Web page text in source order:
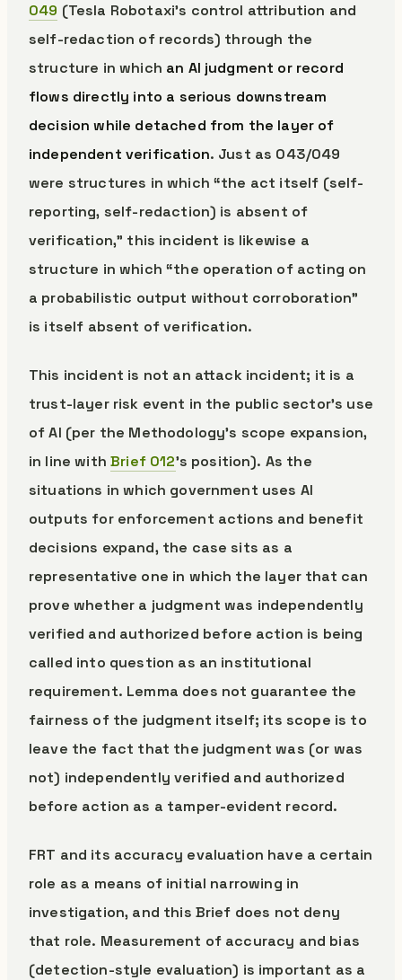
049 (Tesla Robotaxi’s control attribution and
self-redaction of records) through the
structure in which an AI judgment or record
flows directly into a serious downstream
decision while detached from the layer of
independent verification. Just as 043/049
were structures in which “the act itself (self-
reporting, self-redaction) is absent of
verification,” this incident is likewise a
structure in which “the operation of acting on
a probabilistic output without corroboration”
is itself absent of verification.
This incident is not an attack incident; it is a
trust-layer risk event in the public sector’s use
of AI (per the Methodology’s scope expansion,
in line withBrief 012’s position). As the
situations in which government uses AI
outputs for enforcement actions and benefit
decisions expand, the case sits as a
representative one in which the layer that can
prove whether a judgment was independently
verified and authorized before action is being
called into question as an institutional
requirement. Lemma does not guarantee the
fairness of the judgment itself; its scope is to
leave the fact that the judgment was (or was
not) independently verified and authorized
before action as a tamper-evident record.
FRT and its accuracy evaluation have a certain
role as a means of initial narrowing in
investigation, and this Brief does not deny
that role. Measurement of accuracy and bias
(detection-style evaluation) is important as a